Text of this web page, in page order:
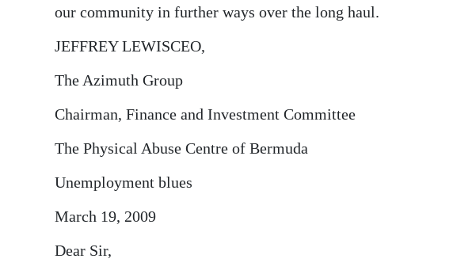
our community in further ways over the long haul.
JEFFREY LEWISCEO,
The Azimuth Group
Chairman, Finance and Investment Committee
The Physical Abuse Centre of Bermuda
Unemployment blues
March 19, 2009
Dear Sir,